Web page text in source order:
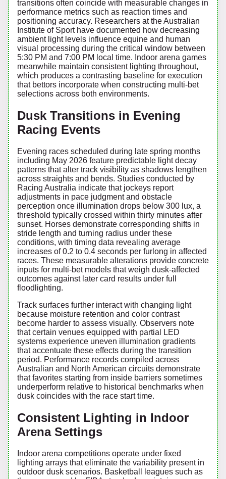
transitions often coincide with measurable changes in
performance metrics such as reaction times and
positioning accuracy. Researchers at the Australian
Institute of Sport have documented how decreasing
ambient light levels influence equine and human
visual processing during the critical window between
5:30 PM and 7:00 PM local time. Indoor arena games
meanwhile maintain consistent lighting throughout,
which produces a contrasting baseline for execution
that bettors incorporate when constructing multi-bet
selections across both environments.
Dusk Transitions in Evening
Racing Events
Evening races scheduled during late spring months
including May 2026 feature predictable light decay
patterns that alter track visibility as shadows lengthen
across straights and bends. Studies conducted by
Racing Australia indicate that jockeys report
adjustments in pace judgment and obstacle
perception once illumination drops below 300 lux, a
threshold typically crossed within thirty minutes after
sunset. Horses demonstrate corresponding shifts in
stride length and turning radius under these
conditions, with timing data revealing average
increases of 0.2 to 0.4 seconds per furlong in affected
races. These measurable alterations provide concrete
inputs for multi-bet models that weigh dusk-affected
outcomes against later card results under full
floodlighting.
Track surfaces further interact with changing light
because moisture retention and color contrast
become harder to assess visually. Observers note
that certain venues equipped with partial LED
systems experience uneven illumination gradients
that accentuate these effects during the transition
period. Performance records compiled across
Australian and North American circuits demonstrate
that favorites starting from inside barriers sometimes
underperform relative to historical benchmarks when
dusk coincides with the race start time.
Consistent Lighting in Indoor
Arena Settings
Indoor arena competitions operate under fixed
lighting arrays that eliminate the variability present in
outdoor dusk scenarios. Basketball leagues such as